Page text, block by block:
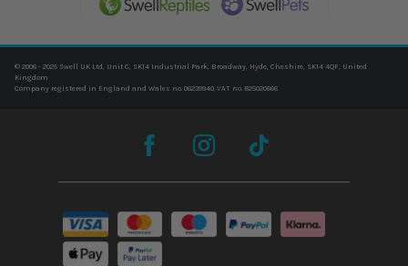
© 2006 - 2025 Swell UK Ltd, Unit C, SK14 Industrial Park, Broadway, Hyde, Cheshire, SK14 4QF, United
Kingdom
Company registered in England and Wales no. 06239940. VAT no. 825020666